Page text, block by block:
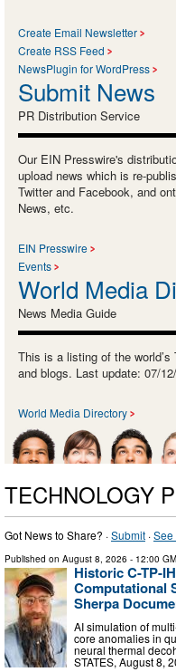
Create Email Newsletter
Create RSS Feed
NewsPlugin for WordPress
Submit News
PR Distribution Service
Our EIN Presswire's
upload news which is re-
Twitter and Facebook, and
News, etc.
EIN Presswire
Events
World Media
News Media Guide
This is a listing of the
and blogs. Last update: 07/
World Media Directory
TECHNOLOGY
Got News to Share? ·Submit ·See
Published on August 8, 2026 - 12:00
Historic C-TP-
Computational
Sherpa
AI simulation of
core anomalies in
neural thermal
STATES, August 8,